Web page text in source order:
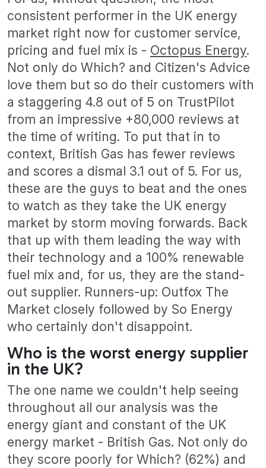
consistent performer in the UK energy
market right now for customer service,
pricing and fuel mix is - Octopus Energy.
Not only do Which? and Citizen's Advice
love them but so do their customers with
a staggering 4.8 out of 5 on TrustPilot
from an impressive +80,000 reviews at
the time of writing. To put that in to
context, British Gas has fewer reviews
and scores a dismal 3.1 out of 5. For us,
these are the guys to beat and the ones
to watch as they take the UK energy
market by storm moving forwards. Back
that up with them leading the way with
their technology and a 100% renewable
fuel mix and, for us, they are the stand-
out supplier. Runners-up: Outfox The
Market closely followed by So Energy
who certainly don't disappoint.
Who is the worst energy supplier
in the UK?
The one name we couldn't help seeing
throughout all our analysis was the
energy giant and constant of the UK
energy market - British Gas. Not only do
they score poorly for Which? (62%) and